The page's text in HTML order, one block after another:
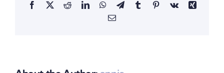
Facebook
X RedditLinkedInWhatsApp
TelegramTumblrPinterestVk
Xing
Email